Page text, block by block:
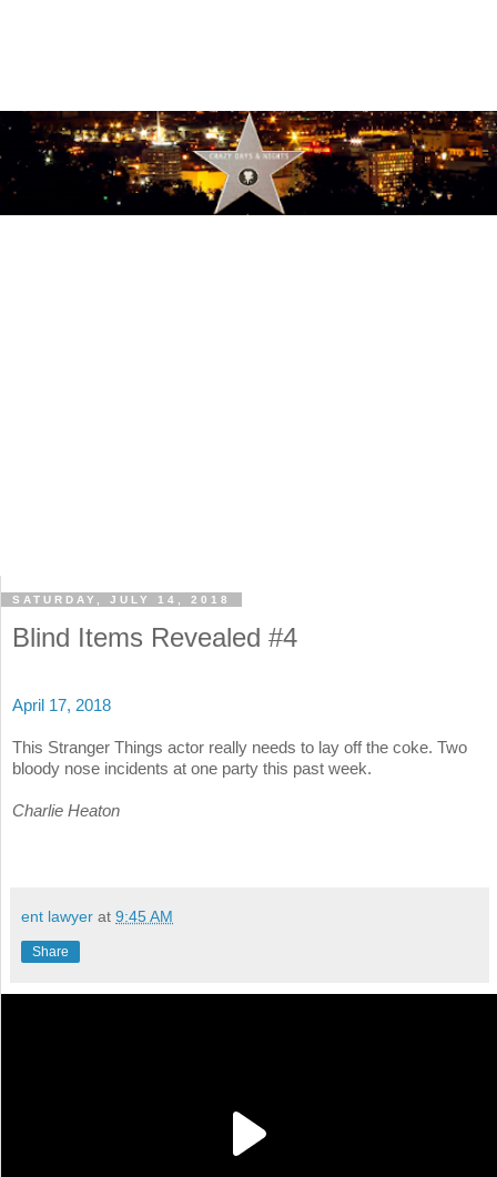
SATURDAY, JULY 14, 2018
Blind Items Revealed #4
April 17, 2018
This Stranger Things actor really needs to lay off the coke. Two
bloody nose incidents at one party this past week.
Charlie Heaton
ent lawyer at 9:45 AM
Share